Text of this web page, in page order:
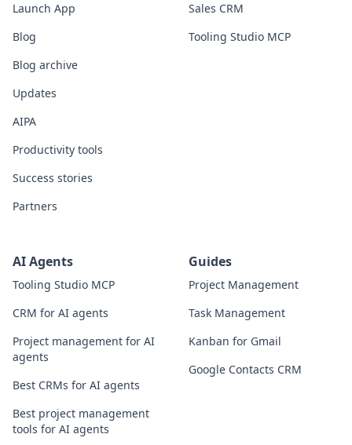
Launch App
Blog
Blog archive
Updates
AIPA
Productivity tools
Success stories
Partners
Sales CRM
Tooling Studio MCP
AI Agents
Tooling Studio MCP
CRM for AI agents
Project management for AI
agents
Best CRMs for AI agents
Best project management
tools for AI agents
Guides
Project Management
Task Management
Kanban for Gmail
Google Contacts CRM